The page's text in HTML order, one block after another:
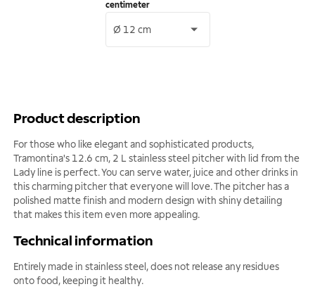
centimeter
Ø 12 cm
Product description
For those who like elegant and sophisticated products,
Tramontina's 12.6 cm, 2 L stainless steel pitcher with lid from the
Lady line is perfect. You can serve water, juice and other drinks in
this charming pitcher that everyone will love. The pitcher has a
polished matte finish and modern design with shiny detailing
that makes this item even more appealing.
Technical information
Entirely made in stainless steel, does not release any residues
onto food, keeping it healthy.